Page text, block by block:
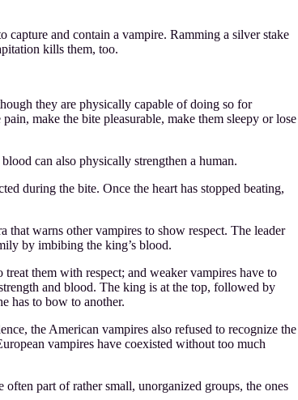
capture and contain a vampire. Ramming a silver stake
kills them, too.
they are physically capable of doing so for
make the bite pleasurable, make them sleepy or lose
can also physically strengthen a human.
during the bite. Once the heart has stopped beating,
warns other vampires to show respect. The leader
by imbibing the king’s blood.
them with respect; and weaker vampires have to
and blood. The king is at the top, followed by
has to bow to another.
the American vampires also refused to recognize the
vampires have coexisted without too much
part of rather small, unorganized groups, the ones